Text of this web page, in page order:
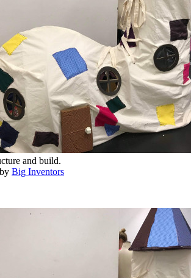
and build.
by Big Inventors